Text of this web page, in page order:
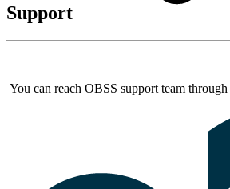
Support
You can reach OBSS support team through